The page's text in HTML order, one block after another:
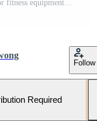
Follow
Required